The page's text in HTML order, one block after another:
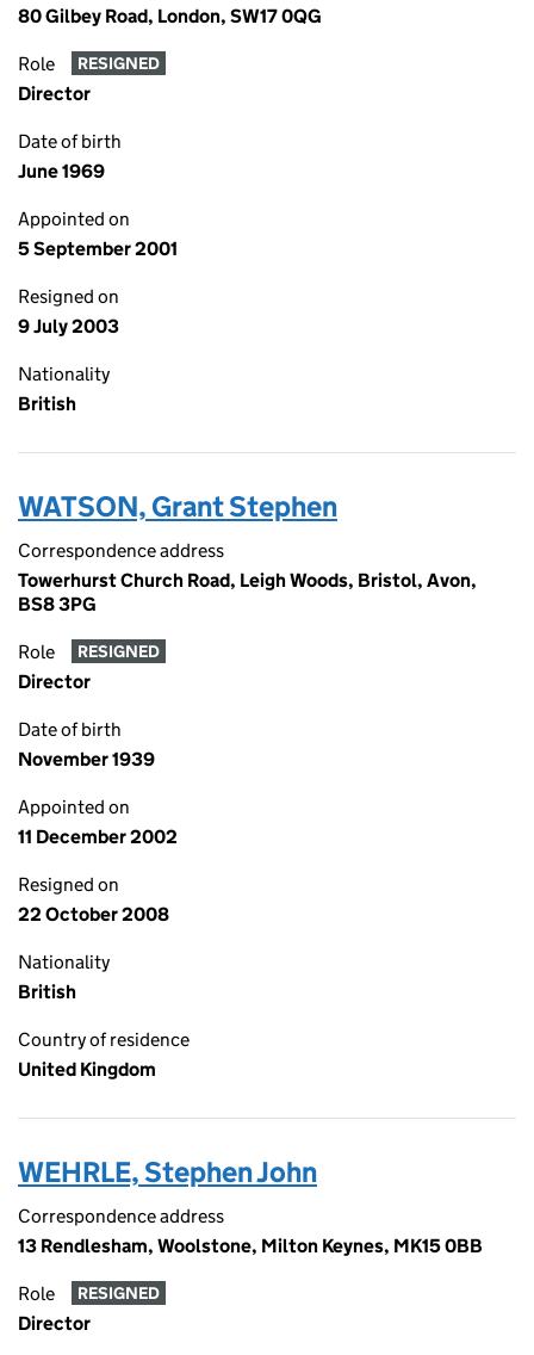
80 Gilbey Road, London, SW17 0QG
Role RESIGNED
Director
Date of birth
June 1969
Appointed on
5 September 2001
Resigned on
9 July 2003
Nationality
British
WATSON, Grant Stephen
Correspondence address
Towerhurst Church Road, Leigh Woods, Bristol, Avon,
BS8 3PG
Role RESIGNED
Director
Date of birth
November 1939
Appointed on
11 December 2002
Resigned on
22 October 2008
Nationality
British
Country of residence
United Kingdom
WEHRLE, Stephen John
Correspondence address
13 Rendlesham, Woolstone, Milton Keynes, MK15 0BB
Role RESIGNED
Director